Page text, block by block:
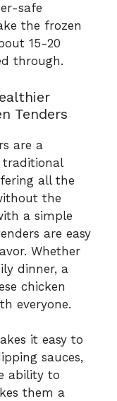
safe
the frozen
15-20
through.
Tenders
are a
traditional
all the
the
a simple
are easy
Whether
dinner, a
chicken
everyone.
it easy to
sauces,
ability to
them a